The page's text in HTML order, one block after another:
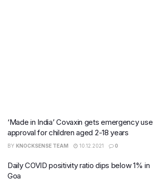
‘Made in India’ Covaxin gets emergency use
approval for children aged 2-18 years
BY KNOCKSENSE TEAM 10.12.2021 0
Daily COVID positivity ratio dips below 1% in
Goa